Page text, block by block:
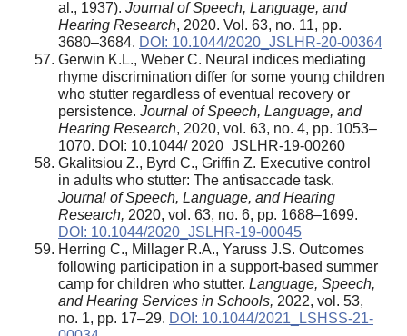
al., 1937). Journal of Speech, Language, and
Hearing Research, 2020. Vol. 63, no. 11, pp.
3680–3684. DOI: 10.1044/2020_JSLHR-20-00364
Gerwin K.L., Weber C. Neural indices mediating
rhyme discrimination differ for some young children
who stutter regardless of eventual recovery or
persistence. Journal of Speech, Language, and
Hearing Research, 2020, vol. 63, no. 4, pp. 1053–
1070. DOI: 10.1044/ 2020_JSLHR-19-00260
Gkalitsiou Z., Byrd C., Griffin Z. Executive control
in adults who stutter: The antisaccade task.
Journal of Speech, Language, and Hearing
Research, 2020, vol. 63, no. 6, pp. 1688–1699.
DOI: 10.1044/2020_JSLHR-19-00045
Herring C., Millager R.A., Yaruss J.S. Outcomes
following participation in a support-based summer
camp for children who stutter. Language, Speech,
and Hearing Services in Schools, 2022, vol. 53,
no. 1, pp. 17–29. DOI: 10.1044/2021_LSHSS-21-